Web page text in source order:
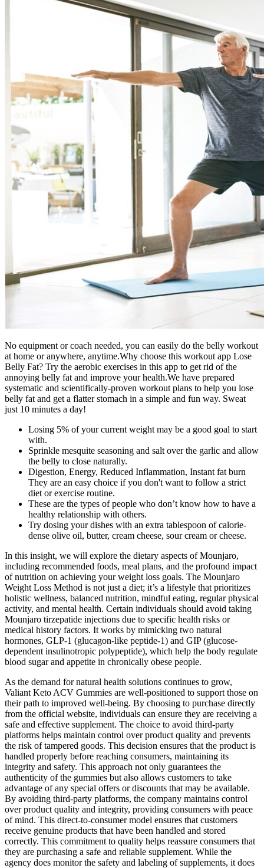
No equipment or coach needed, you can easily do the belly workout
at home or anywhere, anytime.Why choose this workout app Lose
Belly Fat? Try the aerobic exercises in this app to get rid of the
annoying belly fat and improve your health.We have prepared
systematic and scientifically-proven workout plans to help you lose
belly fat and get a flatter stomach in a simple and fun way. Sweat
just 10 minutes a day!
Losing 5% of your current weight may be a good goal to start
with.
Sprinkle mesquite seasoning and salt over the garlic and allow
the belly to close naturally.
Digestion, Energy, Reduced Inflammation, Instant fat burn
They are an easy choice if you don't want to follow a strict
diet or exercise routine.
These are the types of people who don’t know how to have a
healthy relationship with others.
Try dosing your dishes with an extra tablespoon of calorie-
dense olive oil, butter, cream cheese, sour cream or cheese.
In this insight, we will explore the dietary aspects of Mounjaro,
including recommended foods, meal plans, and the profound impact
of nutrition on achieving your weight loss goals. The Mounjaro
Weight Loss Method is not just a diet; it’s a lifestyle that prioritizes
holistic wellness, balanced nutrition, mindful eating, regular physical
activity, and mental health. Certain individuals should avoid taking
Mounjaro tirzepatide injections due to specific health risks or
medical history factors. It works by mimicking two natural
hormones, GLP-1 (glucagon-like peptide-1) and GIP (glucose-
dependent insulinotropic polypeptide), which help the body regulate
blood sugar and appetite in chronically obese people.
As the demand for natural health solutions continues to grow,
Valiant Keto ACV Gummies are well-positioned to support those on
their path to improved well-being. By choosing to purchase directly
from the official website, individuals can ensure they are receiving a
safe and effective supplement. The choice to avoid third-party
platforms helps maintain control over product quality and prevents
the risk of tampered goods. This decision ensures that the product is
handled properly before reaching consumers, maintaining its
integrity and safety. This approach not only guarantees the
authenticity of the gummies but also allows customers to take
advantage of any special offers or discounts that may be available.
By avoiding third-party platforms, the company maintains control
over product quality and integrity, providing consumers with peace
of mind. This direct-to-consumer model ensures that customers
receive genuine products that have been handled and stored
correctly. This commitment to quality helps reassure consumers that
they are purchasing a safe and reliable supplement. While the
agency does monitor the safety and labeling of supplements, it does